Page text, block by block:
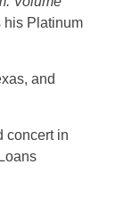
his Platinum
and
concert in